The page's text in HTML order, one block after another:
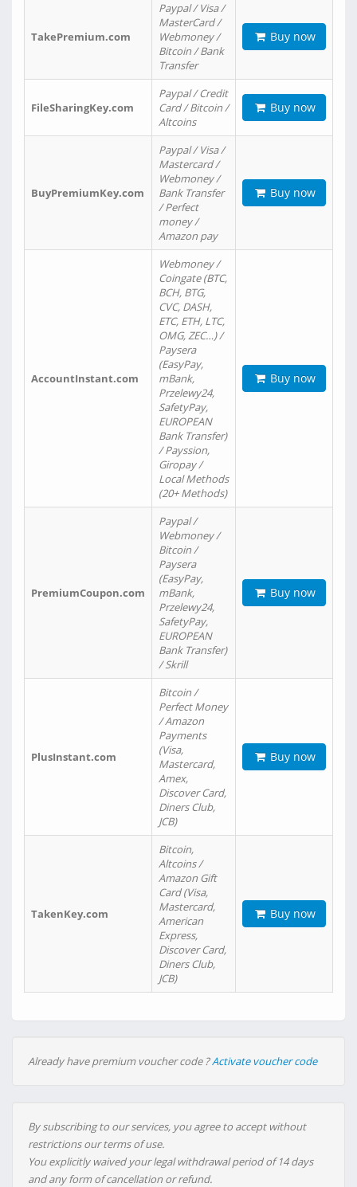
TakePremium.com
Paypal / Visa /
MasterCard /
Webmoney /
Bitcoin / Bank
Transfer
Buy now
FileSharingKey.com
Paypal / Credit
Card / Bitcoin /
Altcoins
Buy now
BuyPremiumKey.com
Paypal / Visa /
Mastercard /
Webmoney /
Bank Transfer
/ Perfect
money /
Amazon pay
Buy now
AccountInstant.com
Webmoney /
Coingate (BTC,
BCH, BTG,
CVC, DASH,
ETC, ETH, LTC,
OMG, ZEC…) /
Paysera
(EasyPay,
mBank,
Przelewy24,
SafetyPay,
EUROPEAN
Bank Transfer)
/ Payssion,
Giropay /
Local Methods
(20+ Methods)
Buy now
PremiumCoupon.com
Paypal /
Webmoney /
Bitcoin /
Paysera
(EasyPay,
mBank,
Przelewy24,
SafetyPay,
EUROPEAN
Bank Transfer)
/ Skrill
Buy now
PlusInstant.com
Bitcoin /
Perfect Money
/ Amazon
Payments
(Visa,
Mastercard,
Amex,
Discover Card,
Diners Club,
JCB)
Buy now
TakenKey.com
Bitcoin,
Altcoins /
Amazon Gift
Card (Visa,
Mastercard,
American
Express,
Discover Card,
Diners Club,
JCB)
Buy now
Already have premium voucher code ?Activate voucher code
By subscribing to our services, you agree to accept without
restrictions our terms of use.
You explicitly waived your legal withdrawal period of 14 days
and any form of cancellation or refund.